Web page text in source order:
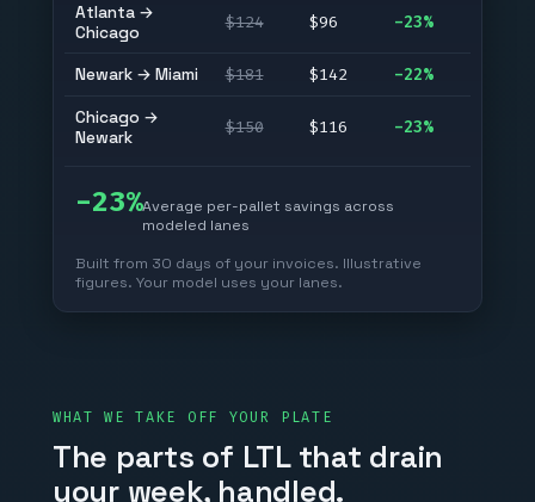
Atlanta →
Chicago
$124 $96 -23%
Newark → Miami $181 $142 -22%
Chicago →
Newark
$150 $116 -23%
-23%Average per-pallet savings across
modeled lanes
Built from 30 days of your invoices. Illustrative
figures. Your model uses your lanes.
WHAT WE TAKE OFF YOUR PLATE
The parts of LTL that drain
your week, handled.